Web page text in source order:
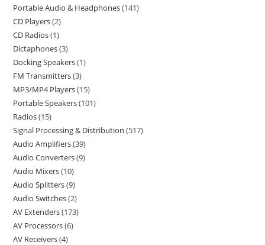
Portable Audio & Headphones 141
CD Players 2
CD Radios 1
Dictaphones 3
Docking Speakers 1
FM Transmitters 3
MP3/MP4 Players 15
Portable Speakers 101
Radios 15
Signal Processing & Distribution 517
Audio Amplifiers 39
Audio Converters 9
Audio Mixers 10
Audio Splitters 9
Audio Switches 2
AV Extenders 173
AV Processors 6
AV Receivers 4